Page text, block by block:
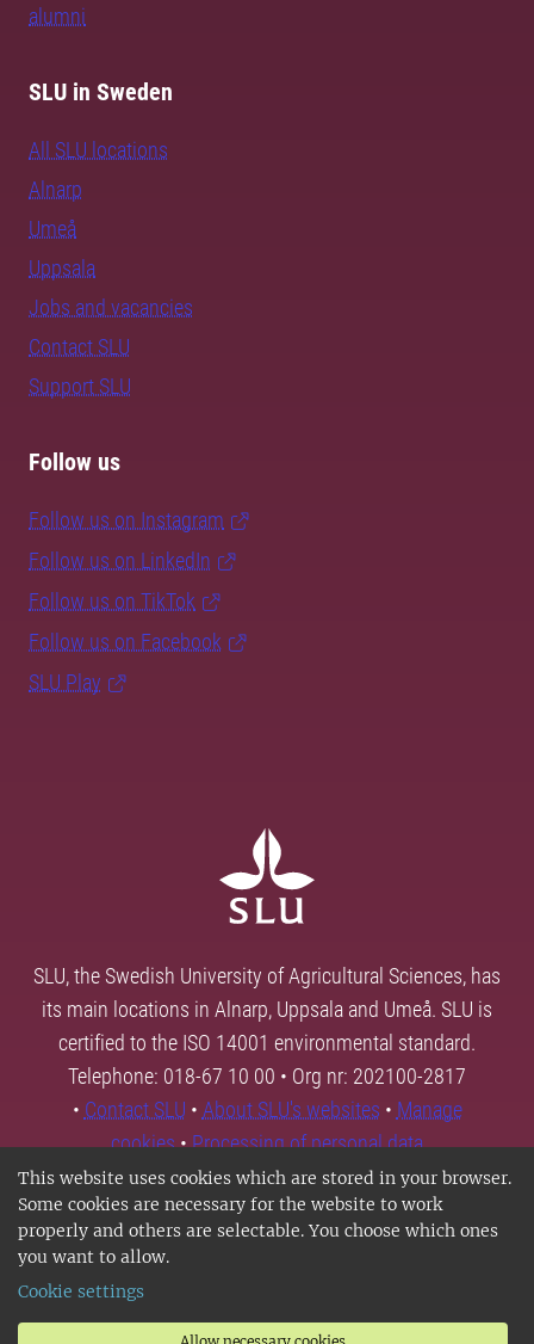
This website uses cookies which are stored in your browser.
Some cookies are necessary for the website to work
properly and others are selectable. You choose which ones
you want to allow.
Cookie settings
alumni
SLU in Sweden
All SLU locations
Alnarp
Umeå
Uppsala
Jobs and vacancies
Contact SLU
Support SLU
Follow us
Follow us on Instagram
Follow us on LinkedIn
Follow us on TikTok
Follow us on Facebook
SLU Play
SLU, the Swedish University of Agricultural Sciences, has
its main locations in Alnarp, Uppsala and Umeå. SLU is
certified to the ISO 14001 environmental standard.
Telephone: 018-67 10 00 • Org nr: 202100-2817
• Contact SLU • About SLU's websites • Manage
cookies•Processing of personal data